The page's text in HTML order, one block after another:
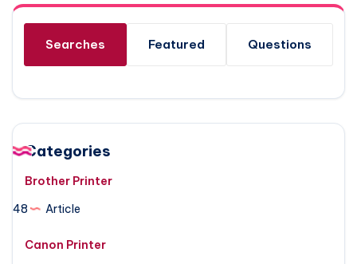
Searches Featured Questions
Categories
Brother Printer
48
Article
Canon Printer